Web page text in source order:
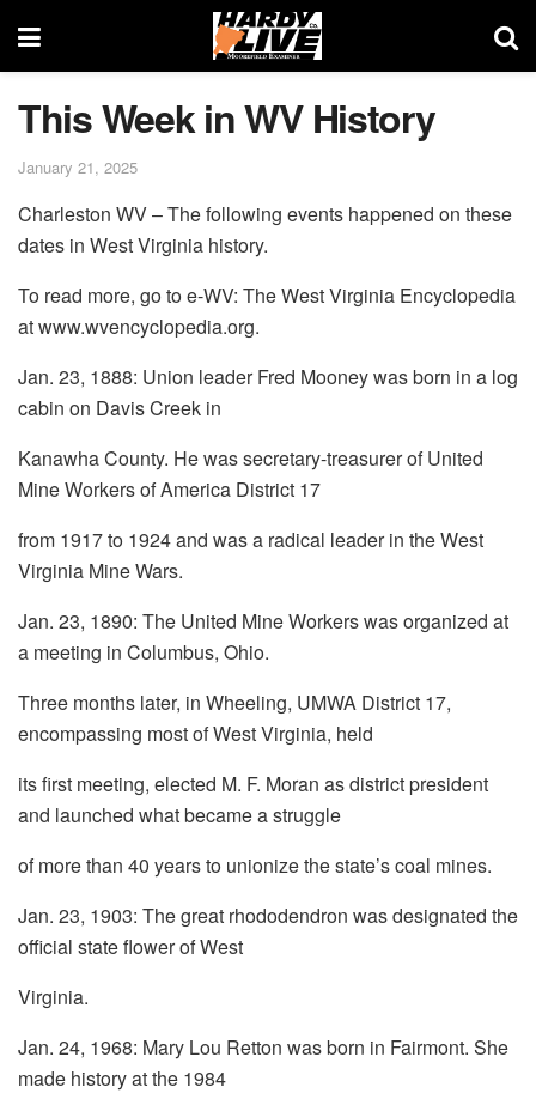
This Week in WV History
January 21, 2025
Charleston WV – The following events happened on these
dates in West Virginia history.
To read more, go to e-WV: The West Virginia Encyclopedia
at www.wvencyclopedia.org.
Jan. 23, 1888: Union leader Fred Mooney was born in a log
cabin on Davis Creek in
Kanawha County. He was secretary-treasurer of United
Mine Workers of America District 17
from 1917 to 1924 and was a radical leader in the West
Virginia Mine Wars.
Jan. 23, 1890: The United Mine Workers was organized at
a meeting in Columbus, Ohio.
Three months later, in Wheeling, UMWA District 17,
encompassing most of West Virginia, held
its first meeting, elected M. F. Moran as district president
and launched what became a struggle
of more than 40 years to unionize the state’s coal mines.
Jan. 23, 1903: The great rhododendron was designated the
official state flower of West
Virginia.
Jan. 24, 1968: Mary Lou Retton was born in Fairmont. She
made history at the 1984